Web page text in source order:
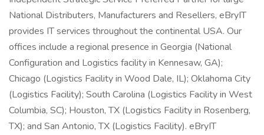
National Distributers, Manufacturers and Resellers, eBryIT
provides IT services throughout the continental USA. Our
offices include a regional presence in Georgia (National
Configuration and Logistics facility in Kennesaw, GA);
Chicago (Logistics Facility in Wood Dale, IL); Oklahoma City
(Logistics Facility); South Carolina (Logistics Facility in West
Columbia, SC); Houston, TX (Logistics Facility in Rosenberg,
TX); and San Antonio, TX (Logistics Facility). eBryIT